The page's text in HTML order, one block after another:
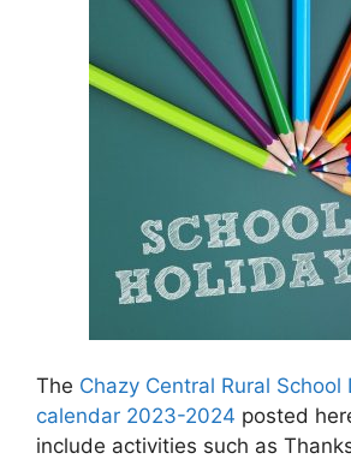
The Chazy Central Rural
calendar 2023-2024 posted
include activities such as